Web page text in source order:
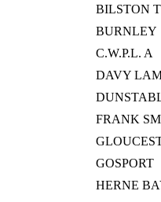
BILSTON
BURNLEY
C.W.P.L. A
DAVY
FRANK
GOSPORT
HERNE